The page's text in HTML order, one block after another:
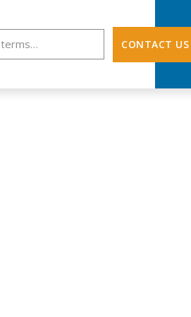
Education CONTACT US